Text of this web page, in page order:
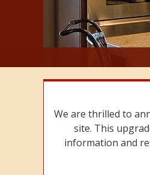
We are thrilled to
site. This
information and